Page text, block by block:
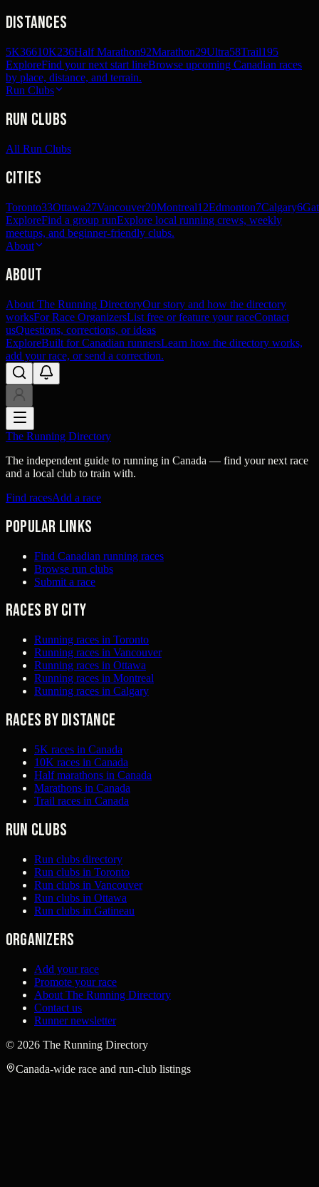
Distances
5K36610K236Half Marathon92Marathon29Ultra58Trail195
ExploreFind your next start lineBrowse upcoming Canadian races
by place, distance, and terrain.
Run Clubs
Run Clubs
All Run Clubs
Cities
Toronto33Ottawa27Vancouver20Montreal12Edmonton7Calgary6
ExploreFind a group runExplore local running crews, weekly
meetups, and beginner-friendly clubs.
About
About
About The Running DirectoryOur story and how the directory
worksFor Race OrganizersList free or feature your raceContact
usQuestions, corrections, or ideas
ExploreBuilt for Canadian runnersLearn how the directory works,
add your race, or send a correction.
The Running Directory
The independent guide to running in Canada — find your next race
and a local club to train with.
Find racesAdd a race
Popular links
Find Canadian running races
Browse run clubs
Submit a race
Races by city
Running races in Toronto
Running races in Vancouver
Running races in Ottawa
Running races in Montreal
Running races in Calgary
Races by distance
5K races in Canada
10K races in Canada
Half marathons in Canada
Marathons in Canada
Trail races in Canada
Run clubs
Run clubs directory
Run clubs in Toronto
Run clubs in Vancouver
Run clubs in Ottawa
Run clubs in Gatineau
Organizers
Add your race
Promote your race
About The Running Directory
Contact us
Runner newsletter
© 2026 The Running Directory
Canada-wide race and run-club listings